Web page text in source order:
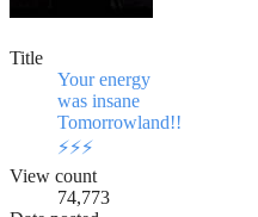
Title
Your energy
was insane
Tomorrowland!!
⚡️⚡️⚡️
View count
74,773